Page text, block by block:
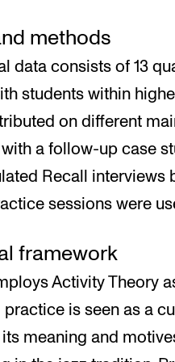
methods
data consists of 13
students within
on different
a follow-up case
Recall interviews
sessions were
framework
Activity Theory
practice is seen as a
meaning and